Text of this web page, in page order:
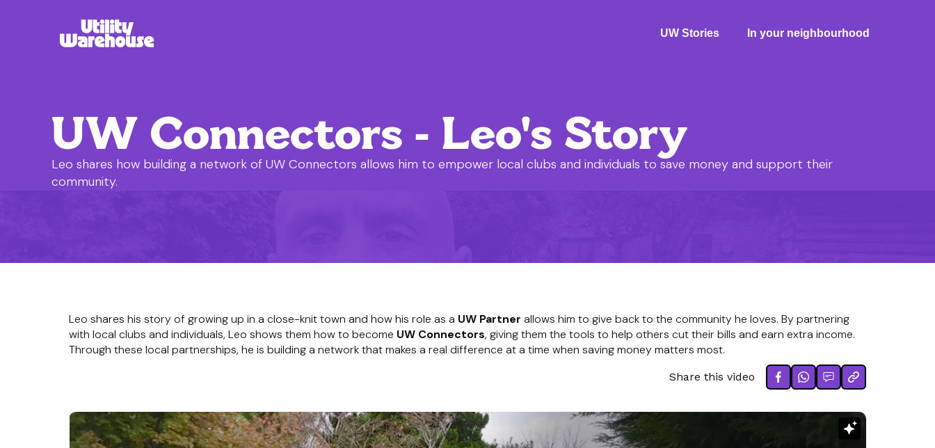
UW Stories In your neighbourhood
UW Connectors - Leo's Story
Leo shares how building a network of UW Connectors allows him to empower local clubs and individuals to save money and support their
community.
Leo shares his story of growing up in a close-knit town and how his role as a UW Partner allows him to give back to the community he loves. By partnering
with local clubs and individuals, Leo shows them how to become UW Connectors, giving them the tools to help others cut their bills and earn extra income.
Through these local partnerships, he is building a network that makes a real difference at a time when saving money matters most.
Share this video